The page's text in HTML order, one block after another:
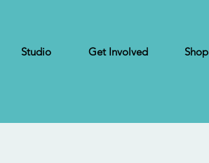
Studio Get Involved Shop